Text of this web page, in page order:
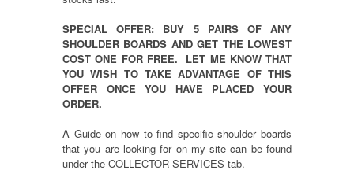
SPECIAL OFFER: BUY 5 PAIRS OF ANY
SHOULDER BOARDS AND GET THE LOWEST
COST ONE FOR FREE. LET ME KNOW THAT
YOU WISH TO TAKE ADVANTAGE OF THIS
OFFER ONCE YOU HAVE PLACED YOUR
ORDER.
A Guide on how to find specific shoulder boards
that you are looking for on my site can be found
under the COLLECTOR SERVICES tab.